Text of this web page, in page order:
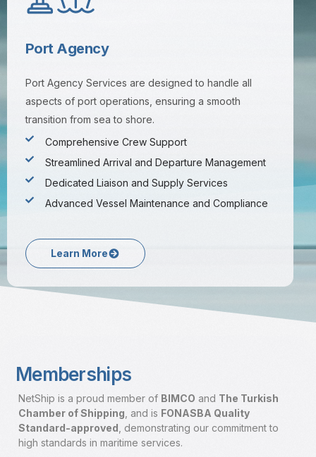
Port Agency
Port Agency Services are designed to handle all
aspects of port operations, ensuring a smooth
transition from sea to shore.
Comprehensive Crew Support
Streamlined Arrival and Departure Management
Dedicated Liaison and Supply Services
Advanced Vessel Maintenance and Compliance
Learn More
Memberships
NetShip is a proud member of BIMCO and The Turkish
Chamber of Shipping , and is FONASBA Quality
Standard-approved ,demonstrating our commitment to
high standards in maritime services.